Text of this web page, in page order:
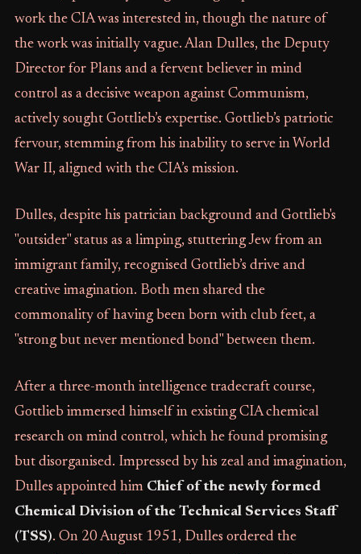
work the CIA was interested in, though the nature of
the work was initially vague. Alan Dulles, the Deputy
Director for Plans and a fervent believer in mind
control as a decisive weapon against Communism,
actively sought Gottlieb’s expertise. Gottlieb’s patriotic
fervour, stemming from his inability to serve in World
War II, aligned with the CIA’s mission.
Dulles, despite his patrician background and Gottlieb's
"outsider" status as a limping, stuttering Jew from an
immigrant family, recognised Gottlieb’s drive and
creative imagination. Both men shared the
commonality of having been born with club feet, a
"strong but never mentioned bond" between them.
After a three-month intelligence tradecraft course,
Gottlieb immersed himself in existing CIA chemical
research on mind control, which he found promising
but disorganised. Impressed by his zeal and imagination,
Dulles appointed him Chief of the newly formed
Chemical Division of the Technical Services Staff
(TSS). On 20 August 1951, Dulles ordered the